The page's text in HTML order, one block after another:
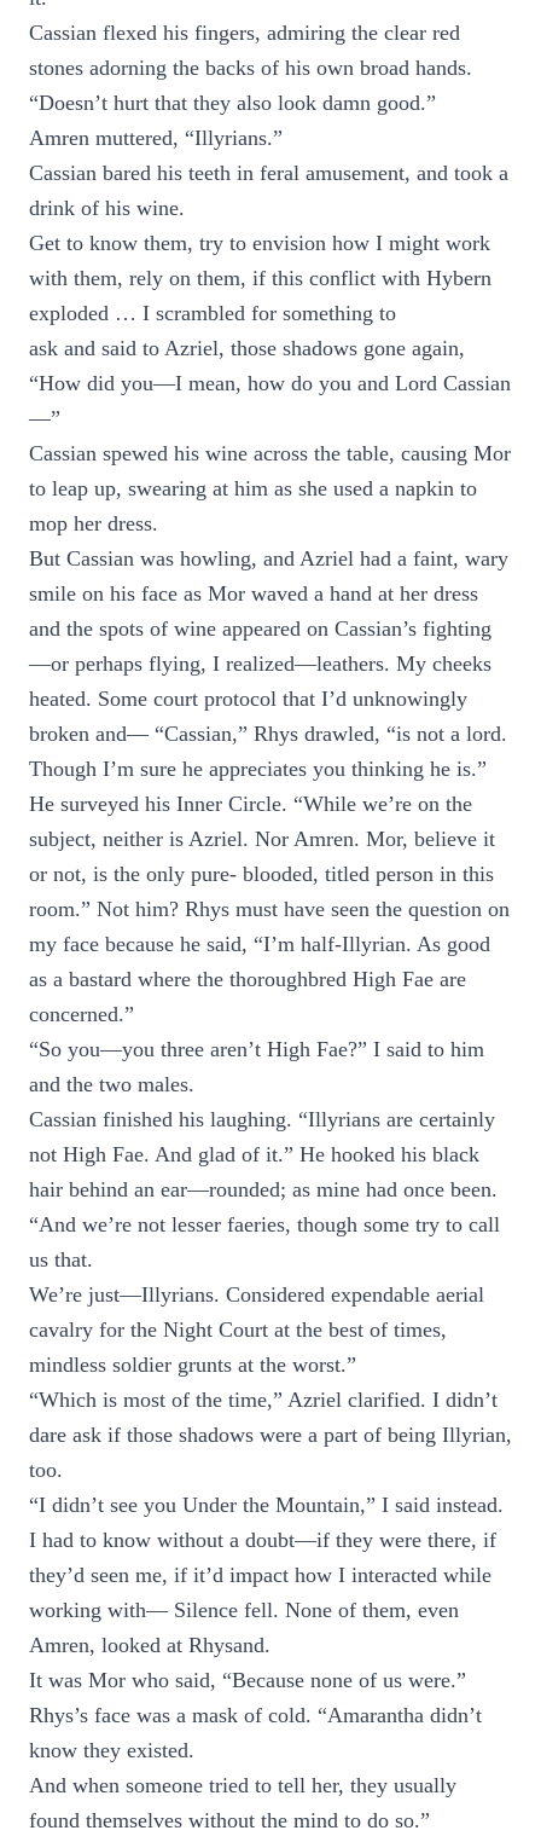
Cassian flexed his fingers, admiring the clear red
stones adorning the backs of his own broad hands.
“Doesn’t hurt that they also look damn good.”
Amren muttered, “Illyrians.”
Cassian bared his teeth in feral amusement, and took a
drink of his wine.
Get to know them, try to envision how I might work
with them, rely on them, if this conflict with Hybern
exploded … I scrambled for something to
ask and said to Azriel, those shadows gone again,
“How did you—I mean, how do you and Lord Cassian
—”
Cassian spewed his wine across the table, causing Mor
to leap up, swearing at him as she used a napkin to
mop her dress.
But Cassian was howling, and Azriel had a faint, wary
smile on his face as Mor waved a hand at her dress
and the spots of wine appeared on Cassian’s fighting
—or perhaps flying, I realized—leathers. My cheeks
heated. Some court protocol that I’d unknowingly
broken and— “Cassian,” Rhys drawled, “is not a lord.
Though I’m sure he appreciates you thinking he is.”
He surveyed his Inner Circle. “While we’re on the
subject, neither is Azriel. Nor Amren. Mor, believe it
or not, is the only pure- blooded, titled person in this
room.” Not him? Rhys must have seen the question on
my face because he said, “I’m half-Illyrian. As good
as a bastard where the thoroughbred High Fae are
concerned.”
“So you—you three aren’t High Fae?” I said to him
and the two males.
Cassian finished his laughing. “Illyrians are certainly
not High Fae. And glad of it.” He hooked his black
hair behind an ear—rounded; as mine had once been.
“And we’re not lesser faeries, though some try to call
us that.
We’re just—Illyrians. Considered expendable aerial
cavalry for the Night Court at the best of times,
mindless soldier grunts at the worst.”
“Which is most of the time,” Azriel clarified. I didn’t
dare ask if those shadows were a part of being Illyrian,
too.
“I didn’t see you Under the Mountain,” I said instead.
I had to know without a doubt—if they were there, if
they’d seen me, if it’d impact how I interacted while
working with— Silence fell. None of them, even
Amren, looked at Rhysand.
It was Mor who said, “Because none of us were.”
Rhys’s face was a mask of cold. “Amarantha didn’t
know they existed.
And when someone tried to tell her, they usually
found themselves without the mind to do so.”